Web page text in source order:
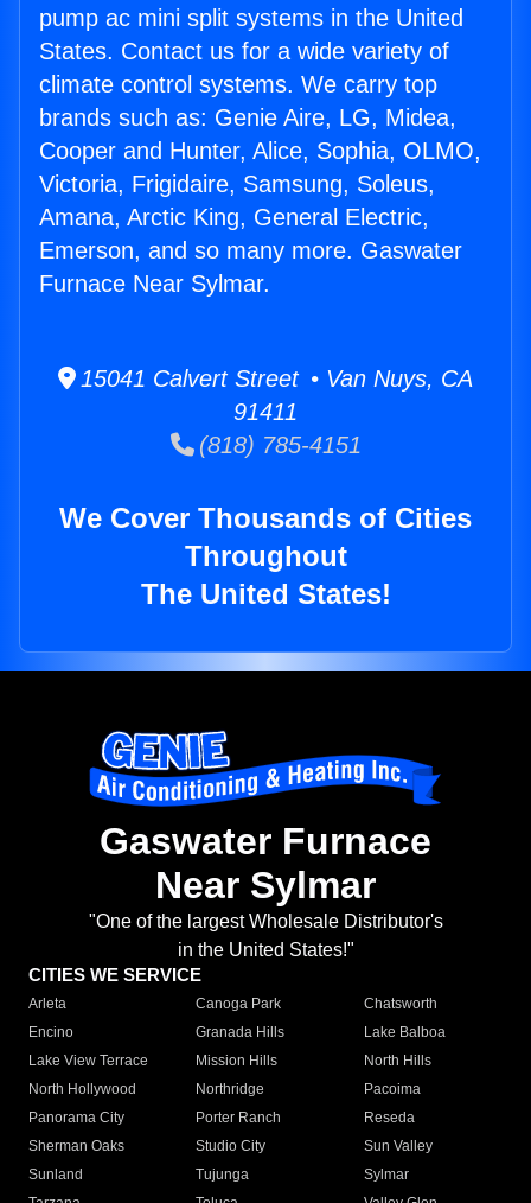
pump ac mini split systems in the United
States. Contact us for a wide variety of
climate control systems. We carry top
brands such as: Genie Aire, LG, Midea,
Cooper and Hunter, Alice, Sophia, OLMO,
Victoria, Frigidaire, Samsung, Soleus,
Amana, Arctic King, General Electric,
Emerson, and so many more. Gaswater
Furnace Near Sylmar.
15041 Calvert Street • Van Nuys, CA
91411
(818) 785-4151
We Cover Thousands of Cities
Throughout
The United States!
Gaswater Furnace
Near Sylmar
"One of the largest Wholesale Distributor's
in the United States!"
CITIES WE SERVICE
Arleta Canoga Park
Chatsworth
Encino
Granada Hills
Lake Balboa
Lake View Terrace
Mission Hills
North Hills
North Hollywood
Northridge
Pacoima
Panorama City
Porter Ranch
Reseda
Sherman Oaks
Studio City
Sun Valley
Sunland
Tujunga
Sylmar